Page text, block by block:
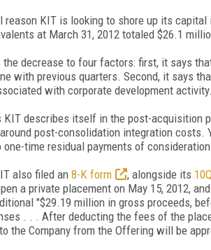
reason KIT is looking to shore up its
at March 31, 2012 totaled $26.1
decrease to four factors: first, it says
with previous quarters. Second, it says
with corporate development activity.
KIT describes itself in the post-acquisition
post-consolidation integration
time residual payments of
also filed an 8-K form , alongside its
a private placement on May 15, 2012,
"$29.19 million in gross proceeds,
. . . After deducting the fees of the
the Company from the Offering will be